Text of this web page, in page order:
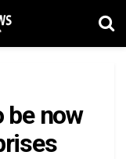
be now